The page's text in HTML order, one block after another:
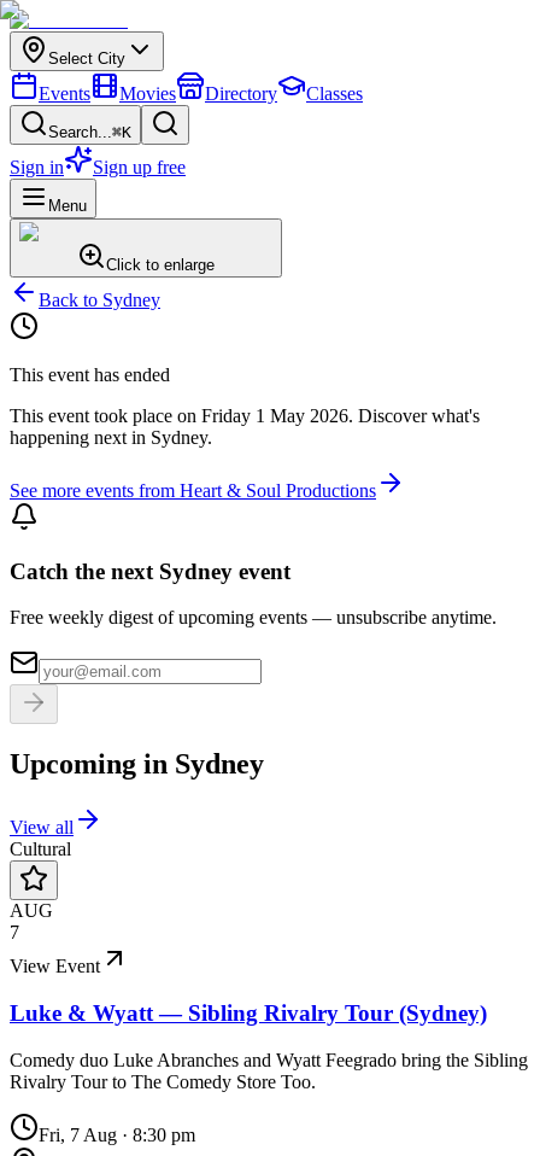
Select City
Events Movies Directory Classes
Search...⌘K
Sign in Sign up free
Menu
Click to enlarge
Back to Sydney
This event has ended
This event took place on Friday 1 May 2026. Discover what's
happening next in Sydney.
See more events from Heart & Soul Productions
Catch the next Sydney event
Free weekly digest of upcoming events — unsubscribe anytime.
Upcoming in Sydney
View all
Cultural
AUG
7
View Event
Luke & Wyatt — Sibling Rivalry Tour (Sydney)
Comedy duo Luke Abranches and Wyatt Feegrado bring the Sibling
Rivalry Tour to The Comedy Store Too.
Fri, 7 Aug · 8:30 pm